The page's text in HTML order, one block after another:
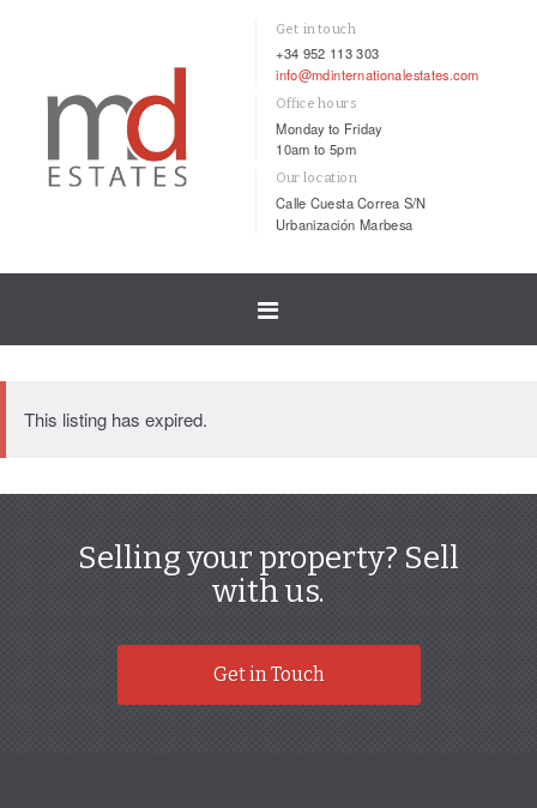
Get in touch
+34 952 113 303
info@mdinternationalestates.com
Office hours
Monday to Friday
10am to 5pm
Our location
Calle Cuesta Correa S/N
Urbanización Marbesa
Toggle
This listing has expired.
Selling your property? Sell
with us.
Get in Touch